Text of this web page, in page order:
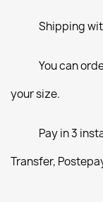
Shipping
You can
your size.
Pay in 3
Transfer,